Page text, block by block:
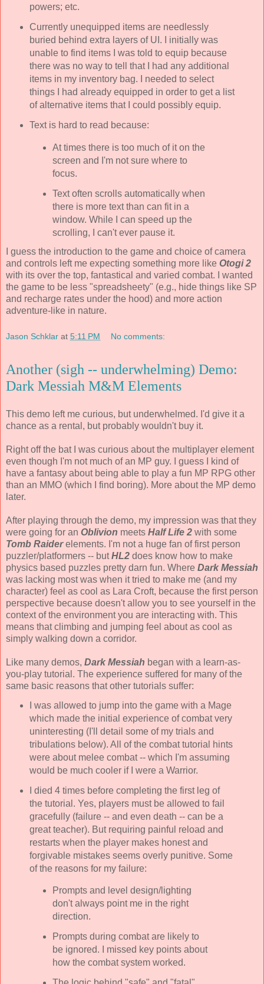
powers; etc.
Currently unequipped items are needlessly
buried behind extra layers of UI. I initially was
unable to find items I was told to equip because
there was no way to tell that I had any additional
items in my inventory bag. I needed to select
things I had already equipped in order to get a list
of alternative items that I could possibly equip.
Text is hard to read because:
At times there is too much of it on the
screen and I'm not sure where to
focus.
Text often scrolls automatically when
there is more text than can fit in a
window. While I can speed up the
scrolling, I can't ever pause it.
I guess the introduction to the game and choice of camera
and controls left me expecting something more like Otogi 2
with its over the top, fantastical and varied combat. I wanted
the game to be less "spreadsheety" (e.g., hide things like SP
and recharge rates under the hood) and more action
adventure-like in nature.
Jason Schklar at 5:11 PM No comments:
Another (sigh -- underwhelming) Demo:
Dark Messiah M&M Elements
This demo left me curious, but underwhelmed. I'd give it a
chance as a rental, but probably wouldn't buy it.
Right off the bat I was curious about the multiplayer element
even though I'm not much of an MP guy. I guess I kind of
have a fantasy about being able to play a fun MP RPG other
than an MMO (which I find boring). More about the MP demo
later.
After playing through the demo, my impression was that they
were going for an Oblivion meets Half Life 2 with some
Tomb Raiderelements. I'm not a huge fan of first person
puzzler/platformers -- butHL2 does know how to make
physics based puzzles pretty darn fun. Where Dark Messiah
was lacking most was when it tried to make me (and my
character) feel as cool as Lara Croft, because the first person
perspective because doesn't allow you to see yourself in the
context of the environment you are interacting with. This
means that climbing and jumping feel about as cool as
simply walking down a corridor.
Like many demos, Dark Messiah began with a learn-as-
you-play tutorial. The experience suffered for many of the
same basic reasons that other tutorials suffer:
I was allowed to jump into the game with a Mage
which made the initial experience of combat very
uninteresting (I'll detail some of my trials and
tribulations below). All of the combat tutorial hints
were about melee combat -- which I'm assuming
would be much cooler if I were a Warrior.
I died 4 times before completing the first leg of
the tutorial. Yes, players must be allowed to fail
gracefully (failure -- and even death -- can be a
great teacher). But requiring painful reload and
restarts when the player makes honest and
forgivable mistakes seems overly punitive. Some
of the reasons for my failure:
Prompts and level design/lighting
don't always point me in the right
direction.
Prompts during combat are likely to
be ignored. I missed key points about
how the combat system worked.